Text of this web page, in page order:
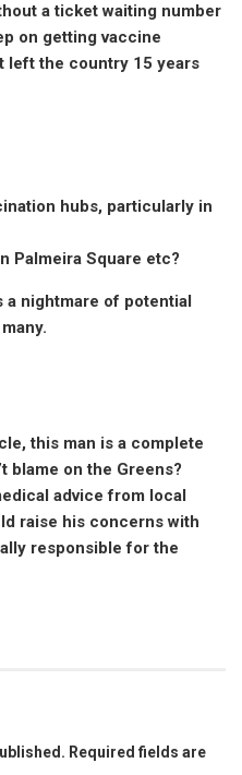
a ticket waiting number
on getting vaccine
left the country 15 years
hubs, particularly in
Palmeira Square etc?
a nightmare of potential
this man is a complete
blame on the Greens?
advice from local
raise his concerns with
responsible for the
Required fields are